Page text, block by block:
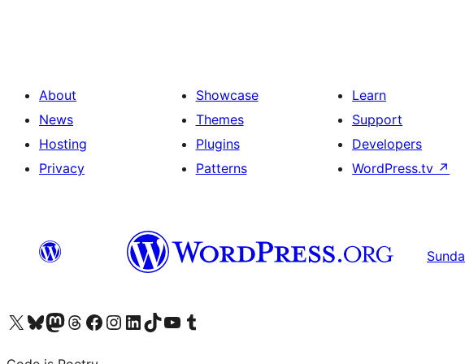
About
News
Hosting
Privacy
Showcase
Themes
Plugins
Patterns
Learn
Support
Developers
WordPress.tv ↗
Sunda
Visit our X (formerly Twitter) account
Visit our Bluesky account
Visit our Mastodon account
Visit our Threads account
Visit our Facebook page
Visit our Instagram account
Visit our LinkedIn account
Visit our TikTok account
Visit our YouTube channel
Visit our Tumblr account